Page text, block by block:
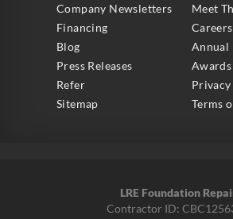
Company Newsletters
Meet
Financing
Careers
Blog
Annual
Press Releases
Awards
Refer
Sitemap
Terms
LRE Foundation
Contractor ID: